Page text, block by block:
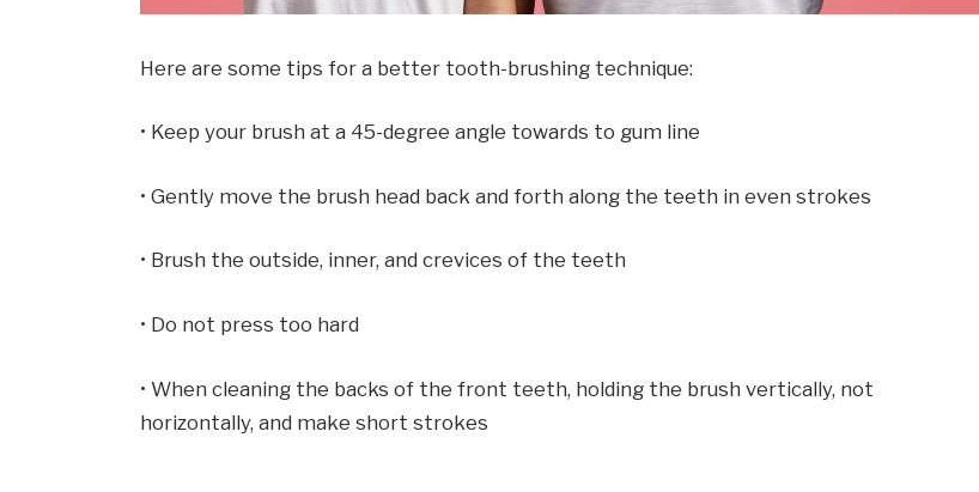
Here are some tips for a better tooth-brushing technique:
• Keep your brush at a 45-degree angle towards to gum line
• Gently move the brush head back and forth along the teeth in even strokes
• Brush the outside, inner, and crevices of the teeth
• Do not press too hard
• When cleaning the backs of the front teeth, holding the brush vertically, not
horizontally, and make short strokes